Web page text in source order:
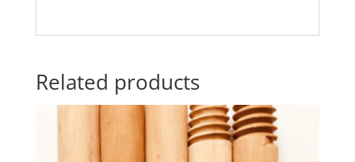
Related products